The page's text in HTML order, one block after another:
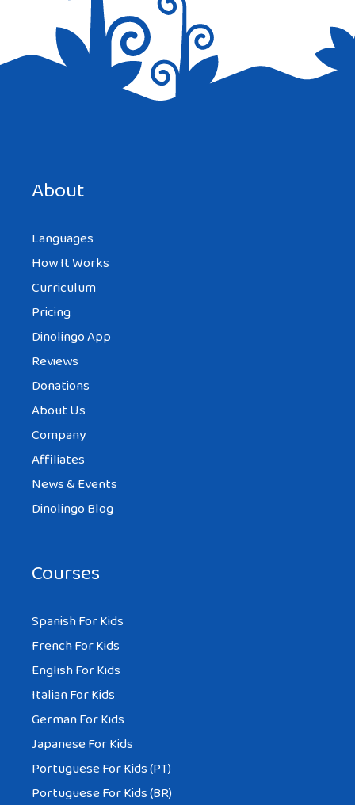
About
Languages
How It Works
Curriculum
Pricing
Dinolingo App
Reviews
Donations
About Us
Company
Affiliates
News & Events
Dinolingo Blog
Courses
Spanish For Kids
French For Kids
English For Kids
Italian For Kids
German For Kids
Japanese For Kids
Portuguese For Kids (PT)
Portuguese For Kids (BR)